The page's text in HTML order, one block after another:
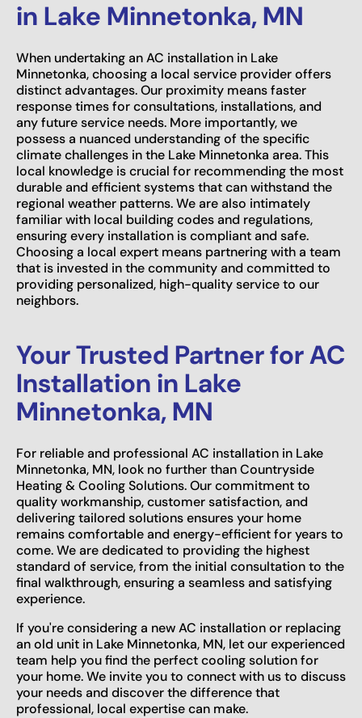
in Lake Minnetonka, MN
When undertaking an AC installation in Lake
Minnetonka, choosing a local service provider offers
distinct advantages. Our proximity means faster
response times for consultations, installations, and
any future service needs. More importantly, we
possess a nuanced understanding of the specific
climate challenges in the Lake Minnetonka area. This
local knowledge is crucial for recommending the most
durable and efficient systems that can withstand the
regional weather patterns. We are also intimately
familiar with local building codes and regulations,
ensuring every installation is compliant and safe.
Choosing a local expert means partnering with a team
that is invested in the community and committed to
providing personalized, high-quality service to our
neighbors.
Your Trusted Partner for AC
Installation in Lake
Minnetonka, MN
For reliable and professional AC installation in Lake
Minnetonka, MN, look no further than Countryside
Heating & Cooling Solutions. Our commitment to
quality workmanship, customer satisfaction, and
delivering tailored solutions ensures your home
remains comfortable and energy-efficient for years to
come. We are dedicated to providing the highest
standard of service, from the initial consultation to the
final walkthrough, ensuring a seamless and satisfying
experience.
If you're considering a new AC installation or replacing
an old unit in Lake Minnetonka, MN, let our experienced
team help you find the perfect cooling solution for
your home. We invite you to connect with us to discuss
your needs and discover the difference that
professional, local expertise can make.